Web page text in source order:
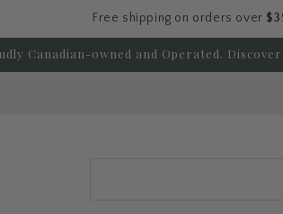
Free shipping on orders over
Canadian-owned and Operated.